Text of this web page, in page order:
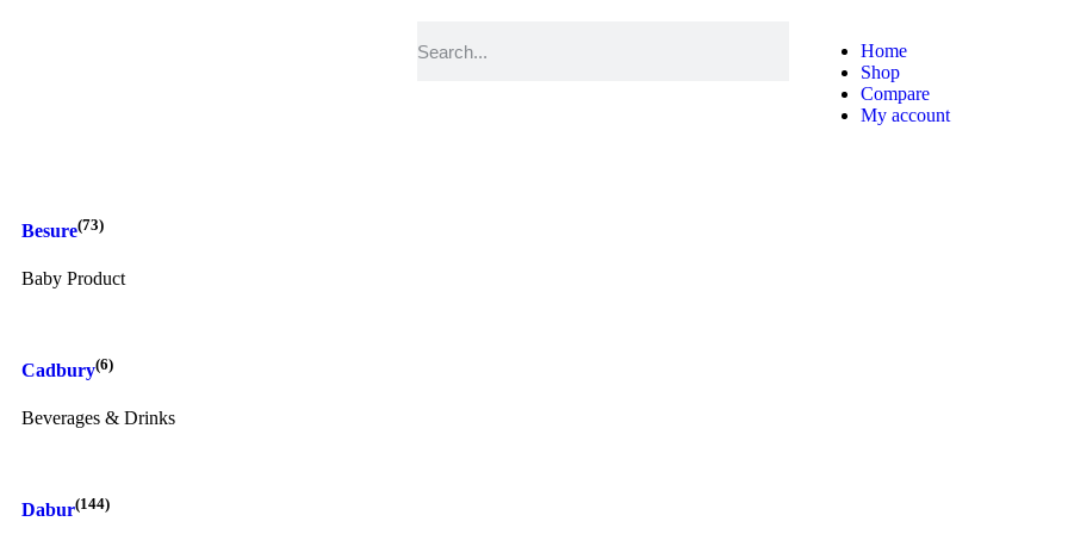
Home
Shop
Compare
My account
Besure(73)
Baby Product
Cadbury(6)
Beverages & Drinks
Dabur(144)